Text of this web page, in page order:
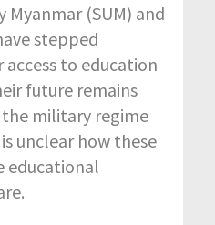
Myanmar (SUM) and
stepped
to education
future remains
the military regime
unclear how these
educational